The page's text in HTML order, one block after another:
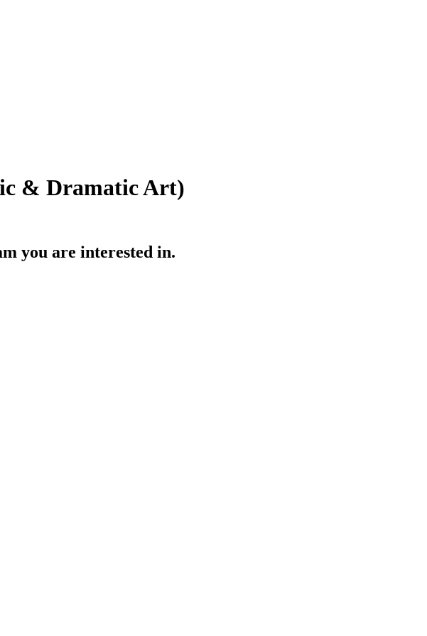
& Dramatic Art)
you are interested in.